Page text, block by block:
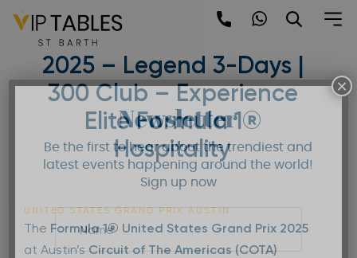
Skip
contentUnited States Grand Prix
2025 – Legend 3-Days |
300 Club – Experience
Elite Formula 1®
Hospitality
UNITED STATES GRAND PRIX AUSTIN
The Formula 1® United States Grand Prix 2025
at Austin’s Circuit of The Americas (COTA)
Newsletter
Be the first to hear about the trendiest and
latest events happening around the world!
Sign up now
×